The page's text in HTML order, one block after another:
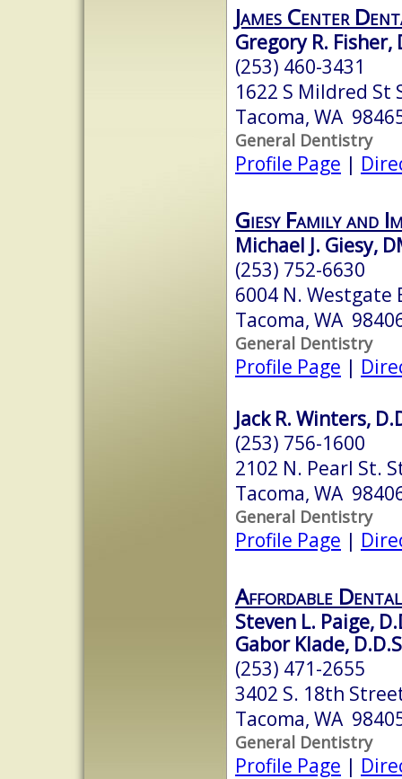
James Center
Gregory R. Fisher,
(253) 460-3431
1622 S Mildred St
Tacoma, WA
General Dentistry
Profile Page |
Giesy Family and
Michael J. Giesy,
(253) 752-6630
6004 N. Westgate
Tacoma, WA
General Dentistry
Profile Page |
Jack R. Winters,
(253) 756-1600
2102 N. Pearl St.
Tacoma, WA
General Dentistry
Profile Page |
Affordable
Steven L. Paige,
Gabor Klade,
(253) 471-2655
3402 S. 18th
Tacoma, WA
General Dentistry
Profile Page |